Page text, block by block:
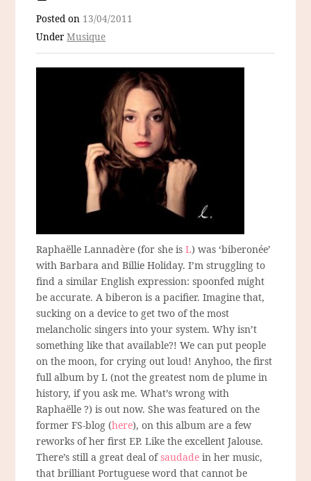
Posted on 13/04/2011
UnderMusique
Raphaëlle Lannadère (for she isL) was ‘biberonée’
with Barbara and Billie Holiday. I’m struggling to
find a similar English expression: spoonfed might
be accurate. A biberon is a pacifier. Imagine that,
sucking on a device to get two of the most
melancholic singers into your system. Why isn’t
something like that available?! We can put people
on the moon, for crying out loud! Anyhoo, the first
full album by L (not the greatest nom de plume in
history, if you ask me. What’s wrong with
Raphaëlle ?) is out now. She was featured on the
former FS-blog (here), on this album are a few
reworks of her first EP. Like the excellent Jalouse.
There’s still a great deal ofsaudade in her music,
that brilliant Portuguese word that cannot be